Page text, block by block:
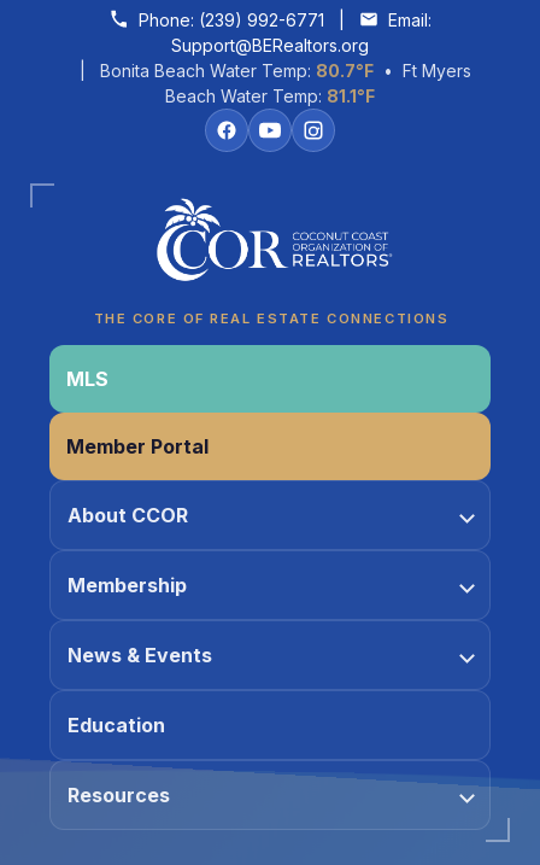
Skip to contentPhone: (239) 992-6771
Email:
Support@BERealtors.org
| Bonita Beach Water Temp: 80.7°F• Ft Myers
Beach Water Temp: 81.1°F
THE CORE OF REAL ESTATE CONNECTIONS
MLS
Member Portal
About CCOR
Membership
News & Events
Education
Resources